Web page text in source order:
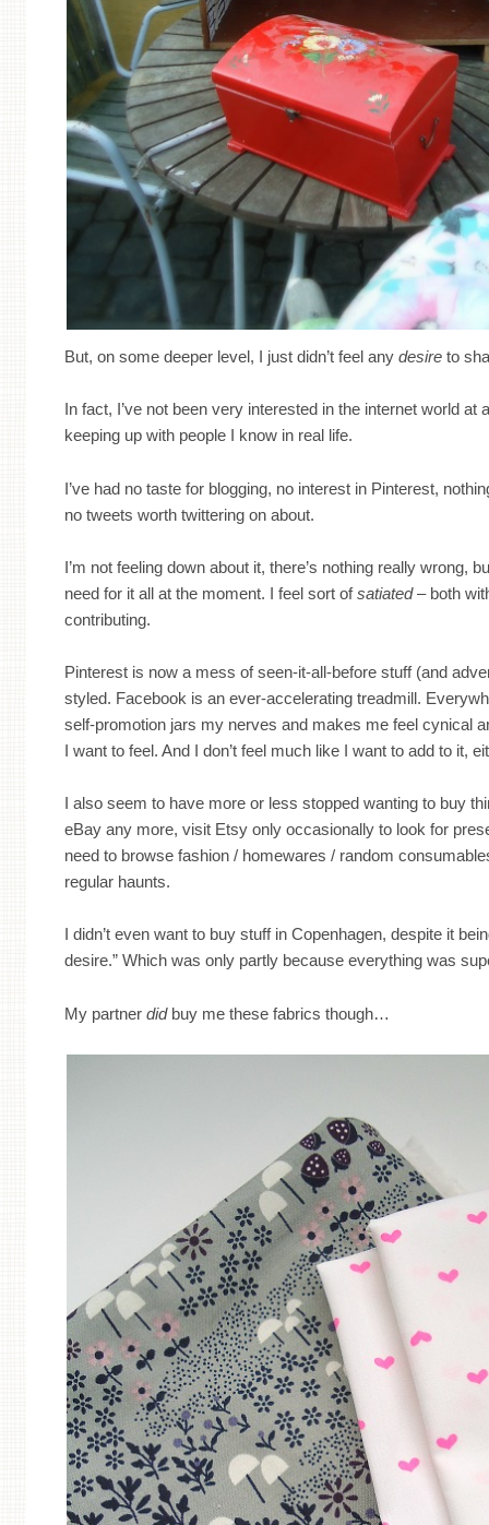
But, on some deeper level, I just didn’t feel anydesire to
In fact, I’ve not been very interested in the internet world at
keeping up with people I know in real life.
I’ve had no taste for blogging, no interest in Pinterest,
no tweets worth twittering on about.
I’m not feeling down about it, there’s nothing really wrong,
need for it all at the moment. I feel sort ofsatiated– both
contributing.
Pinterest is now a mess of seen-it-all-before stuff (and
styled. Facebook is an ever-accelerating treadmill.
self-promotion jars my nerves and makes me feel cynical
I want to feel. And I don’t feel much like I want to add to it,
I also seem to have more or less stopped wanting to buy
eBay any more, visit Etsy only occasionally to look for
need to browse fashion / homewares / random
regular haunts.
I didn’t even want to buy stuff in Copenhagen, despite it
desire.” Which was only partly because everything was
My partnerdidbuy me these fabrics though…